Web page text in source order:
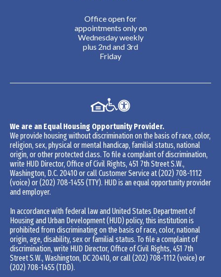
Office open for
appointments only on
Wednesday weekly
plus 2nd and 3rd
Friday
We are an Equal Housing Opportunity Provider.
We provide housing without discrimination on the basis of race, color,
religion, sex, physical or mental handicap, familial status, national
origin, or other protected class. To file a complaint of discrimination,
write HUD Director, Office of Civil Rights, 451 7th Street S.W.,
Washington, D.C. 20410 or call Customer Service at(202) 708-1112
(voice) or(202) 708-1455 (TTY). HUD is an equal opportunity provider
and employer.
In accordance with federal law and United States Department of
Housing and Urban Development (HUD) policy, this institution is
prohibited from discriminating on the basis of race, color, national
origin, age, disability, sex or familial status. To file a complaint of
discrimination, write HUD Director, Office of Civil Rights, 451 7th
Street S.W., Washington, DC 20410, or call (202) 708-1112(voice) or
(202) 708-1455 (TDD).